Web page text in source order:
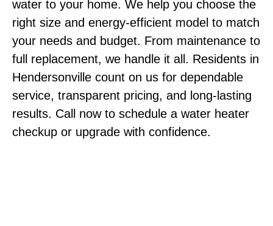
water to your home. We help you choose the
right size and energy-efficient model to match
your needs and budget. From maintenance to
full replacement, we handle it all. Residents in
Hendersonville count on us for dependable
service, transparent pricing, and long-lasting
results. Call now to schedule a water heater
checkup or upgrade with confidence.